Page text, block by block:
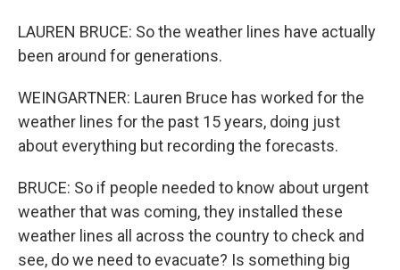
LAUREN BRUCE: So the weather lines have actually
been around for generations.
WEINGARTNER: Lauren Bruce has worked for the
weather lines for the past 15 years, doing just
about everything but recording the forecasts.
BRUCE: So if people needed to know about urgent
weather that was coming, they installed these
weather lines all across the country to check and
see, do we need to evacuate? Is something big